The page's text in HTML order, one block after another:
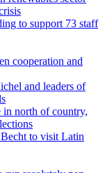
to support 73 staff
cooperation and
and leaders of
in north of country,
to visit Latin